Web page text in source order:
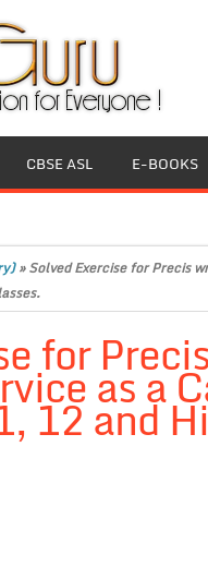
CBSE ASL E-BOOKS
»Solved Exercise for Precis
foras a
12 and